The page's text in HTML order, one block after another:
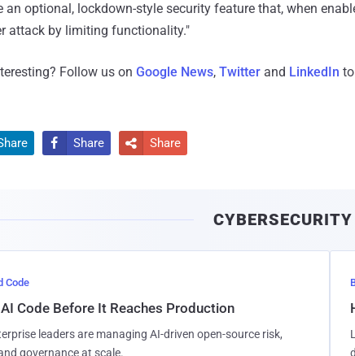
an optional, lockdown-style security feature that, when
attack by limiting functionality."
Follow us on Google News, Twitter and LinkedIn
 Share  Share
Code
Code Before It Reaches Production
leaders are managing AI-driven open-source risk,
governance at scale.